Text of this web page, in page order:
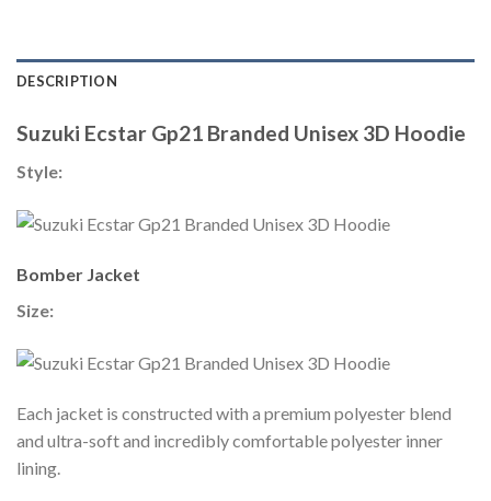
DESCRIPTION
Suzuki Ecstar Gp21 Branded Unisex 3D Hoodie
Style:
Bomber Jacket
Size:
Each jacket is constructed with a premium polyester blend
and ultra-soft and incredibly comfortable polyester inner
lining.